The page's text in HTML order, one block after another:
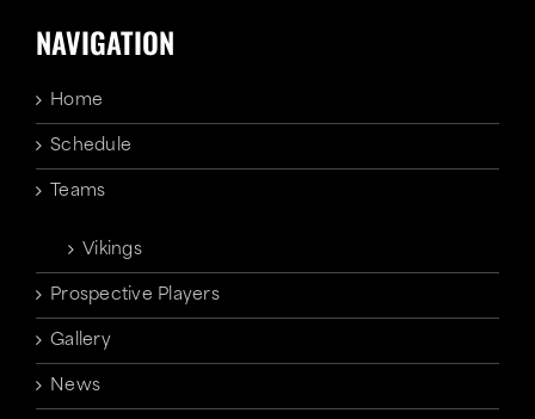
NAVIGATION
Home
Schedule
Teams
Vikings
Prospective Players
Gallery
News